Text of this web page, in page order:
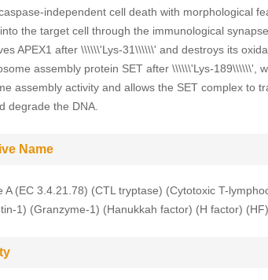
independent cell death with morphological
the target cell through the immunological
APEX1 after \\\\\\'Lys-31\\\\\\' and destroys its
assembly protein SET after \\\\\\'Lys-189\\\\\\',
assembly activity and allows the SET complex to
degrade the DNA.
Name
A (EC 3.4.21.78) (CTL tryptase) (Cytotoxic T-
1) (Granzyme-1) (Hanukkah factor) (H factor)